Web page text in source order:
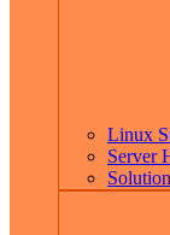
Linux
Server